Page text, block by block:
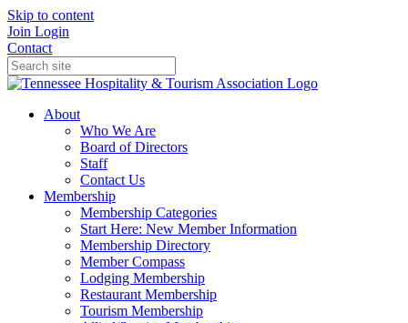
Skip to content
Join Login
Contact
About
Who We Are
Board of Directors
Staff
Contact Us
Membership
Membership Categories
Start Here: New Member Information
Membership Directory
Member Compass
Lodging Membership
Restaurant Membership
Tourism Membership